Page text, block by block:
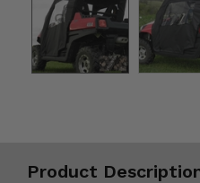
Product
Misc.